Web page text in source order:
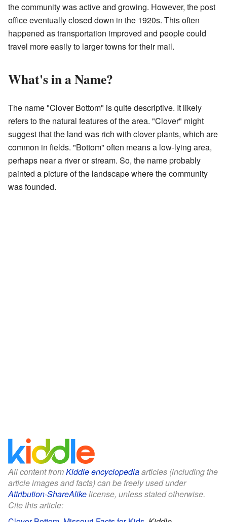
the community was active and growing. However, the post
office eventually closed down in the 1920s. This often
happened as transportation improved and people could
travel more easily to larger towns for their mail.
What's in a Name?
The name "Clover Bottom" is quite descriptive. It likely
refers to the natural features of the area. "Clover" might
suggest that the land was rich with clover plants, which are
common in fields. "Bottom" often means a low-lying area,
perhaps near a river or stream. So, the name probably
painted a picture of the landscape where the community
was founded.
All content fromKiddle encyclopediaarticles (including the
article images and facts) can be freely used under
Attribution-ShareAlikelicense, unless stated otherwise.
Cite this article: